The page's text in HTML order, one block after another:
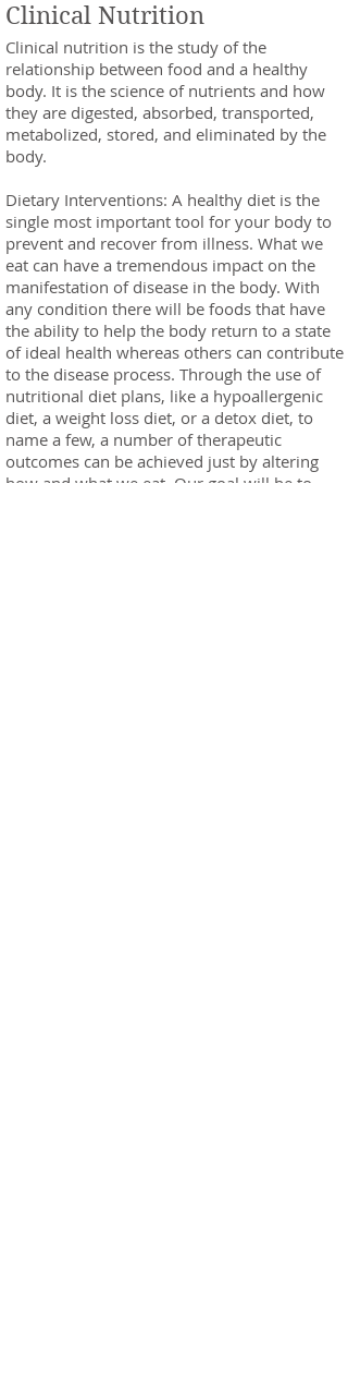
Clinical Nutrition
Clinical nutrition is the study of the
relationship between food and a healthy
body. It is the science of nutrients and how
they are digested, absorbed, transported,
metabolized, stored, and eliminated by the
body.
Dietary Interventions: A healthy diet is the
single most important tool for your body to
prevent and recover from illness. What we
eat can have a tremendous impact on the
manifestation of disease in the body. With
any condition there will be foods that have
the ability to help the body return to a state
of ideal health whereas others can contribute
to the disease process. Through the use of
nutritional diet plans, like a hypoallergenic
diet, a weight loss diet, or a detox diet, to
name a few, a number of therapeutic
outcomes can be achieved just by altering
how and what we eat. Our goal will be to